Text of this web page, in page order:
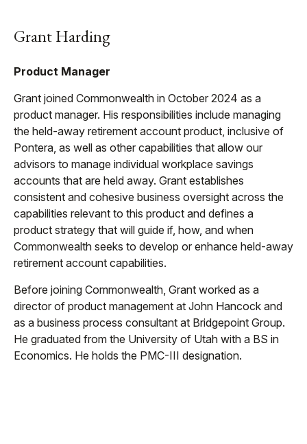
Grant Harding
Product Manager
Grant joined Commonwealth in October 2024 as a
product manager. His responsibilities include managing
the held-away retirement account product, inclusive of
Pontera, as well as other capabilities that allow our
advisors to manage individual workplace savings
accounts that are held away. Grant establishes
consistent and cohesive business oversight across the
capabilities relevant to this product and defines a
product strategy that will guide if, how, and when
Commonwealth seeks to develop or enhance held-away
retirement account capabilities.
Before joining Commonwealth, Grant worked as a
director of product management at John Hancock and
as a business process consultant at Bridgepoint Group.
He graduated from the University of Utah with a BS in
Economics. He holds the PMC-III designation.